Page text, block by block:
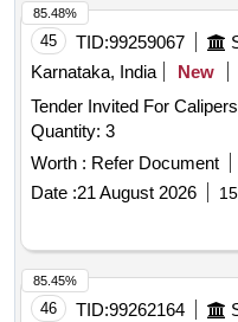
value variation Permitted:
45 TID:99259067
Karnataka, India
New
Tender Invited For
Quantity: 3
Worth : Refer Document
Date :21 August 2026
85.48%
46 TID:99262164
85.45%